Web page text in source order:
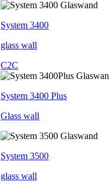
System 3400
glass wall
C2C
System 3400 Plus
Glass wall
System 3500
glass wall